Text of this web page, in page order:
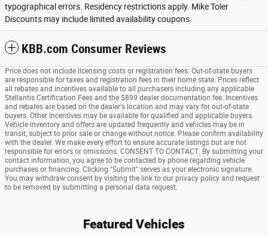
typographical errors. Residency restrictions apply. Mike Toler
Discounts may include limited availability coupons.
KBB.com Consumer Reviews
Price does not include licensing costs or registration fees. Out-of-state buyers
are responsible for taxes and registration fees in their home state. Prices reflect
all rebates and incentives available to all purchasers including any applicable
Stellantis Certification Fees and the $899 dealer documentation fee. Incentives
and rebates are based on the dealer's location and may vary for out-of-state
buyers. Other Incentives may be available for qualified and applicable buyers.
Vehicle inventory and offers are updated frequently and vehicles may be in
transit, subject to prior sale or change without notice. Please confirm availability
with the dealer. We make every effort to ensure accurate listings but are not
responsible for errors or omissions. CONSENT TO CONTACT: By submitting your
contact information, you agree to be contacted by phone regarding vehicle
purchases or financing. Clicking "Submit" serves as your electronic signature.
You may withdraw consent by visiting the link to our privacy policy and request
to be removed by submitting a personal data request.
Featured Vehicles